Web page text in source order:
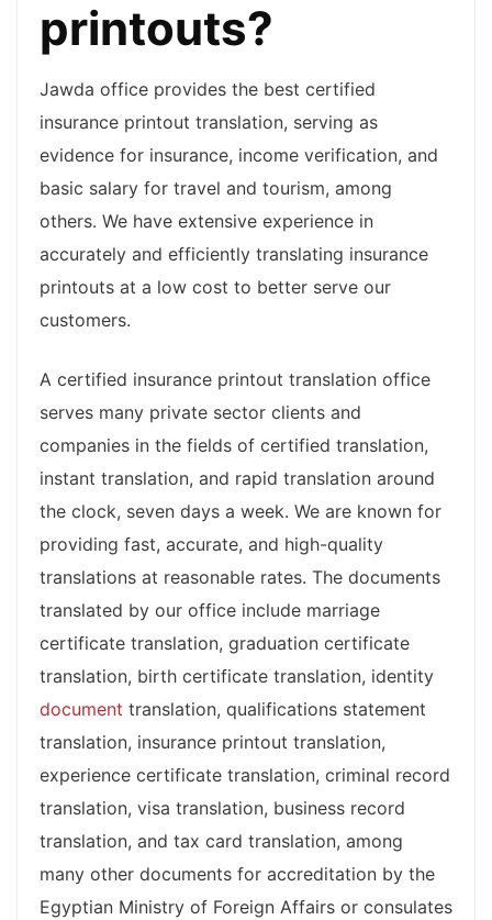
printouts?
Jawda office provides the best certified
insurance printout translation, serving as
evidence for insurance, income verification, and
basic salary for travel and tourism, among
others. We have extensive experience in
accurately and efficiently translating insurance
printouts at a low cost to better serve our
customers.
A certified insurance printout translation office
serves many private sector clients and
companies in the fields of certified translation,
instant translation, and rapid translation around
the clock, seven days a week. We are known for
providing fast, accurate, and high-quality
translations at reasonable rates. The documents
translated by our office include marriage
certificate translation, graduation certificate
translation, birth certificate translation, identity
document translation, qualifications statement
translation, insurance printout translation,
experience certificate translation, criminal record
translation, visa translation, business record
translation, and tax card translation, among
many other documents for accreditation by the
Egyptian Ministry of Foreign Affairs or consulates